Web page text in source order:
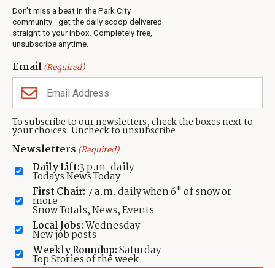
Don’t miss a beat in the Park City
community—get the daily scoop delivered
straight to your inbox. Completely free,
unsubscribe anytime.
Email(Required)
To subscribe to our newsletters, check the boxes next to
your choices. Uncheck to unsubscribe.
Newsletters (Required)
Daily Lift:3 p.m. daily
Todays News Today
First Chair: 7 a.m. daily when 6" of snow or
more
Snow Totals, News, Events
Local Jobs:Wednesday
New job posts
Weekly Roundup:Saturday
Top Stories of the week
Real Estate
Jobs
Events
Neighbors Magazines
CONTACT US
TownLift Team
Contact TownLift
Send Us a Tip
Advertise
(435) 631-9555
Contact Terms Of Service Privacy Policy